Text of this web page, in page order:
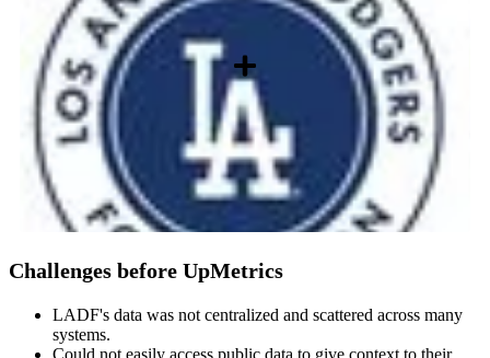
Challenges before UpMetrics
LADF's data was not centralized and scattered across many
systems.